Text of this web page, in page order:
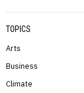
TOPICS
Arts
Business
Climate